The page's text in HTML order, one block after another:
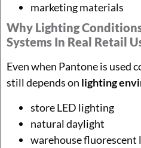
marketing materials
Why Lighting
Systems In Real Retail
Even when Pantone is used
still depends on lighting
store LED lighting
natural daylight
warehouse fluorescent